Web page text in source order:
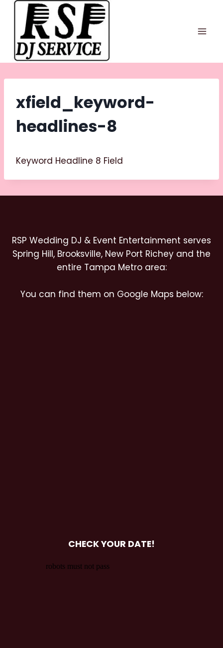
Skip
content
xfield_keyword-
headlines-8
Keyword Headline 8 Field
RSP Wedding DJ & Event Entertainment serves
Spring Hill, Brooksville, New Port Richey and the
entire Tampa Metro area:
You can find them on Google Maps below:
CHECK YOUR DATE!